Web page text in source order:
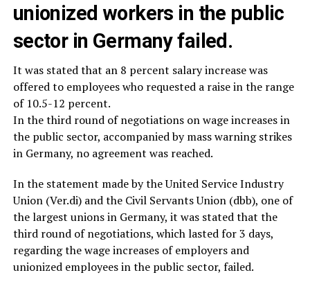
unionized workers in the public
sector in Germany failed.
It was stated that an 8 percent salary increase was
offered to employees who requested a raise in the range
of 10.5-12 percent.
In the third round of negotiations on wage increases in
the public sector, accompanied by mass warning strikes
in Germany, no agreement was reached.
In the statement made by the United Service Industry
Union (Ver.di) and the Civil Servants Union (dbb), one of
the largest unions in Germany, it was stated that the
third round of negotiations, which lasted for 3 days,
regarding the wage increases of employers and
unionized employees in the public sector, failed.